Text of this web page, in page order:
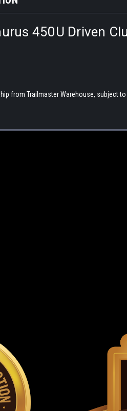
450U Driven
from Trailmaster Warehouse, subject